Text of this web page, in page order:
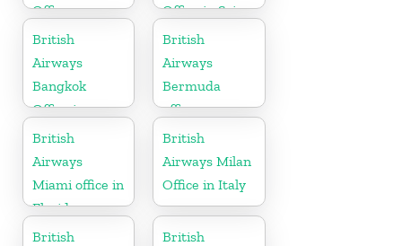
Office
Office in Sri
Lanka
British
Airways
Bangkok
Office in
Thailand
British
Airways
Bermuda
office
British
Airways
Miami office in
Florida
British
Airways Milan
Office in Italy
British
British